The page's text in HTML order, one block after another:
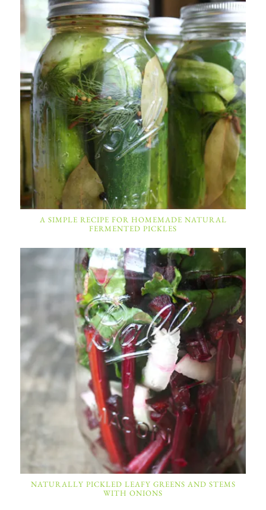
A SIMPLE RECIPE FOR HOMEMADE NATURAL
FERMENTED PICKLES
NATURALLY PICKLED LEAFY GREENS AND STEMS
WITH ONIONS